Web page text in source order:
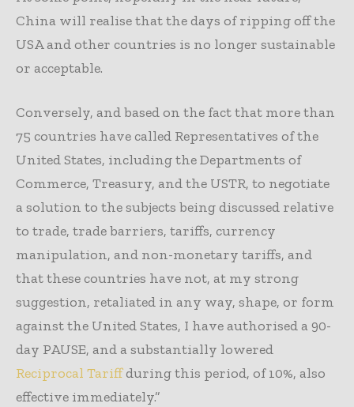
China will realise that the days of ripping off the
USA and other countries is no longer sustainable
or acceptable.
Conversely, and based on the fact that more than
75 countries have called Representatives of the
United States, including the Departments of
Commerce, Treasury, and the USTR, to negotiate
a solution to the subjects being discussed relative
to trade, trade barriers, tariffs, currency
manipulation, and non-monetary tariffs, and
that these countries have not, at my strong
suggestion, retaliated in any way, shape, or form
against the United States, I have authorised a 90-
day PAUSE, and a substantially lowered
Reciprocal Tariffduring this period, of 10%, also
effective immediately.”